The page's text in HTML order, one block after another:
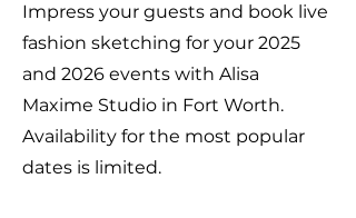
Impress your guests and book live
fashion sketching for your 2025
and 2026 events with Alisa
Maxime Studio in Fort Worth.
Availability for the most popular
dates is limited.